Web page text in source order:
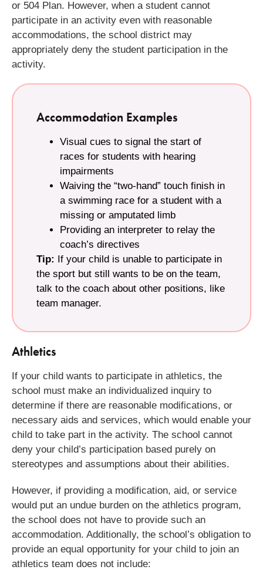
or 504 Plan. However, when a student cannot
participate in an activity even with reasonable
accommodations, the school district may
appropriately deny the student participation in the
activity.
Accommodation Examples
Visual cues to signal the start of
races for students with hearing
impairments
Waiving the “two-hand” touch finish in
a swimming race for a student with a
missing or amputated limb
Providing an interpreter to relay the
coach’s directives
Tip: If your child is unable to participate in
the sport but still wants to be on the team,
talk to the coach about other positions, like
team manager.
Athletics
If your child wants to participate in athletics, the
school must make an individualized inquiry to
determine if there are reasonable modifications, or
necessary aids and services, which would enable your
child to take part in the activity. The school cannot
deny your child’s participation based purely on
stereotypes and assumptions about their abilities.
However, if providing a modification, aid, or service
would put an undue burden on the athletics program,
the school does not have to provide such an
accommodation. Additionally, the school’s obligation to
provide an equal opportunity for your child to join an
athletics team does not include: